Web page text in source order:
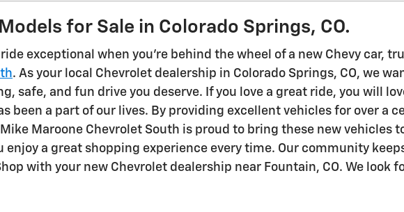
for Sale in Colorado Springs, CO.
exceptional when you're behind the wheel of a new Chevy car,
. As your local Chevrolet dealership in Colorado Springs, CO, we
safe, and fun drive you deserve. If you love a great ride, you will
been a part of our lives. By providing excellent vehicles for over a
Maroone Chevrolet South is proud to bring these new vehicles
enjoy a great shopping experience every time. Our community
with your new Chevrolet dealership near Fountain, CO. We look